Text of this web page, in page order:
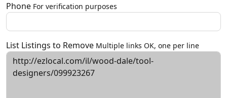
Phone For verification purposes
List Listings to Remove Multiple links OK, one per line